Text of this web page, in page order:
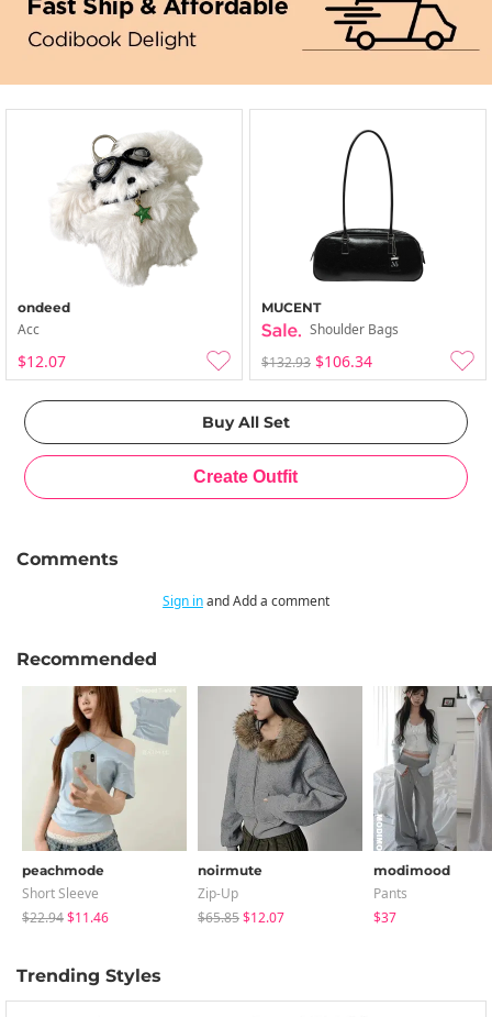
ondeed
Acc
$12.07
MUCENT
Shoulder Bags
$132.93 $106.34
Comments
Sign inand Add a comment
Recommended
peachmode
Short Sleeve
$22.94$11.46
noirmute
Zip-Up
$65.85$12.07
modimood
Pants
$37
Trending Styles